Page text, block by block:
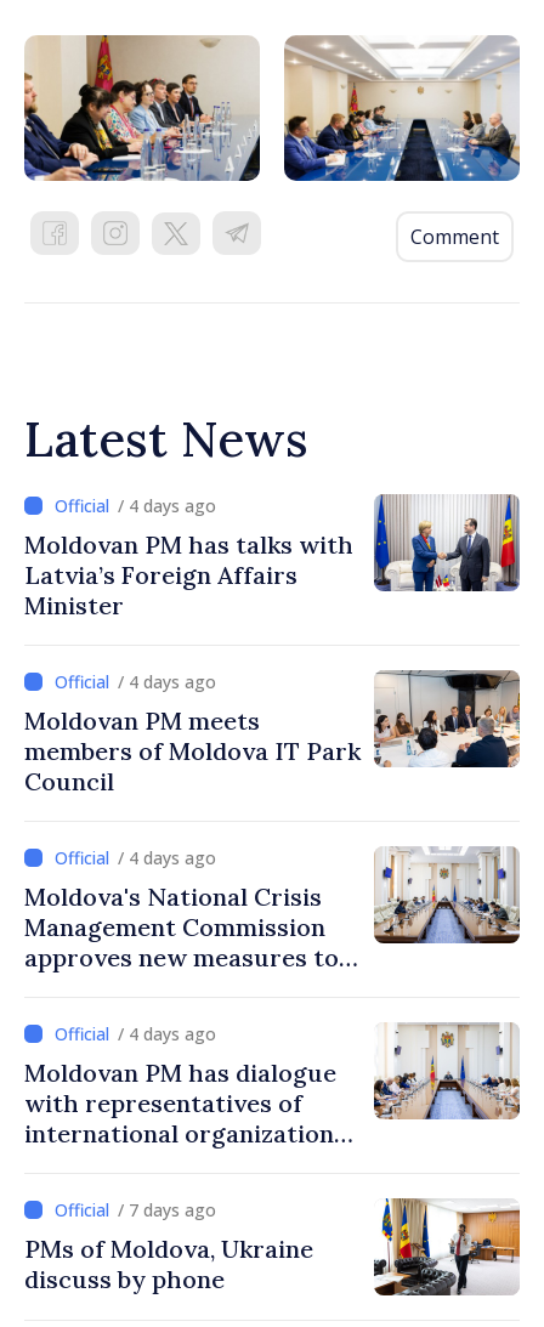
Comment
Latest News
/ 4 days ago
Moldovan PM has talks with
Latvia’s Foreign Affairs
Minister
/ 4 days ago
Moldovan PM meets
members of Moldova IT Park
Council
/ 4 days ago
Moldova's National Crisis
Management Commission
approves new measures to
protect water resources
/ 4 days ago
Moldovan PM has dialogue
with representatives of
international organizations,
/ 7 days ago
PMs of Moldova, Ukraine
discuss by phone